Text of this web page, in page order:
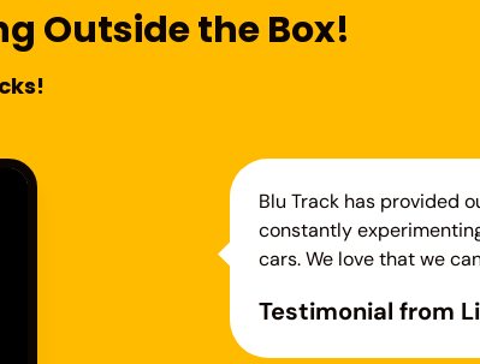
Outside the Box!
Blu Track has provided
constantly
cars. We love that we
Testimonial from